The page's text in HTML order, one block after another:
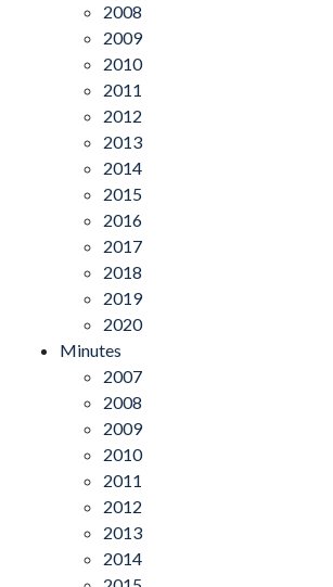
2008
2009
2010
2011
2012
2013
2014
2015
2016
2017
2018
2019
2020
Minutes
2007
2008
2009
2010
2011
2012
2013
2014